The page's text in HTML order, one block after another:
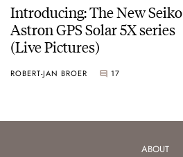
Introducing: The New Seiko
Astron GPS Solar 5X series
(Live Pictures)
ROBERT-JAN BROER 17
ABOUT